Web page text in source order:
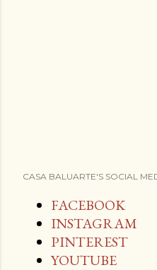
CASA BALUARTE'S SOCIAL
FACEBOOK
INSTAGRAM
PINTEREST
YOUTUBE